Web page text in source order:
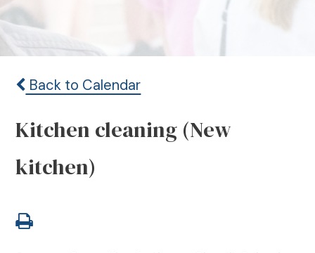
Back to Calendar
Kitchen cleaning (New
kitchen)